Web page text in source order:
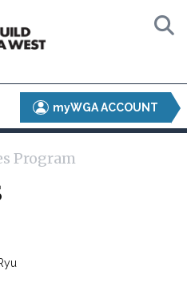
myWGA ACCOUNT
Program